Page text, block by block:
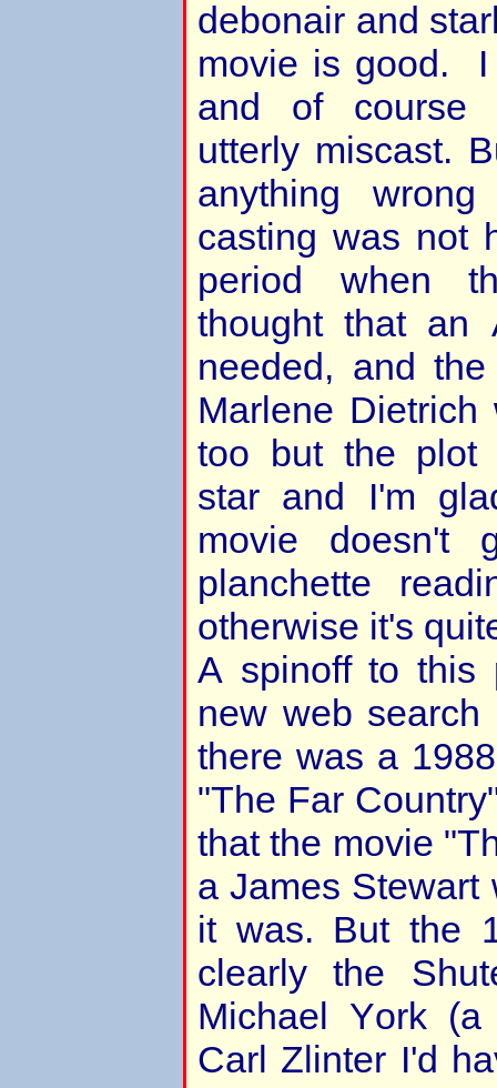
debonair and
movie is good. I
and of course
utterly miscast.
anything
casting was not
period when
thought that an
needed, and
Marlene
too but the plot
star and I'm
movie
planchette
otherwise it's
A spinoff to
new web
there was a
"The Far
that the movie
a James Stewart
it was. But the
clearly the
Michael York
Carl Zlinter I'd